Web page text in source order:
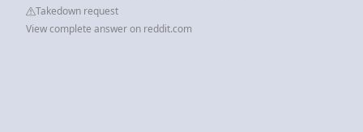
Takedown request
View complete answer on reddit.com